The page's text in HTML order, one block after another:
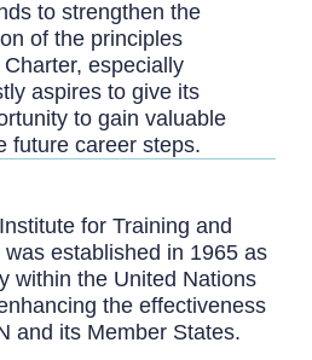
to strengthen the
of the principles
especially
aspires to give its
to gain valuable
future career steps.
for Training and
established in 1965 as
within the United Nations
the effectiveness
and its Member States.